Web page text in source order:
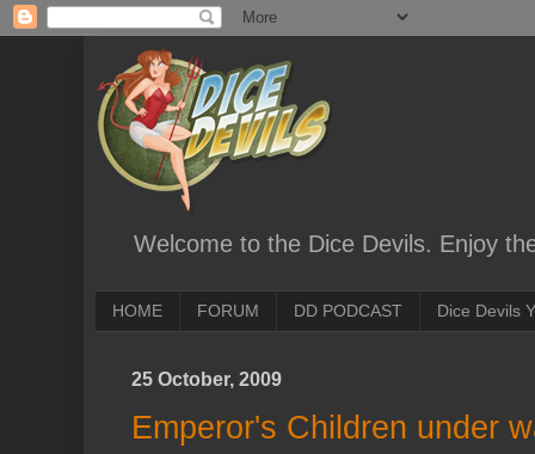
Welcome to the Dice Devils. Enjoy
HOME FORUM DD PODCAST Dice Devils
25 October, 2009
Emperor's Children under